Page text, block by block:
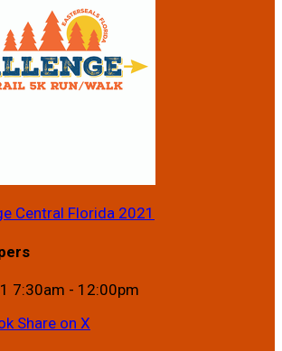
Central Florida 2021
7:30am - 12:00pm
Share on X